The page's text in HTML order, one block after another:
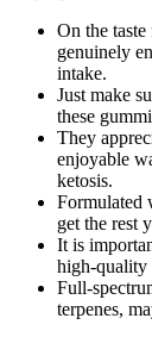
On the
genuinely
intake.
Just make
these
They
enjoyable
ketosis.
Formulated
get the rest
It is
high-quality
Full-
terpenes,